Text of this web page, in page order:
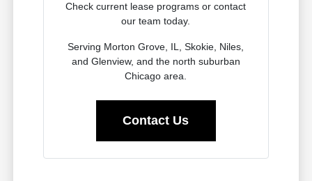
Check current lease programs or contact
our team today.
Serving Morton Grove, IL, Skokie, Niles,
and Glenview, and the north suburban
Chicago area.
Contact Us